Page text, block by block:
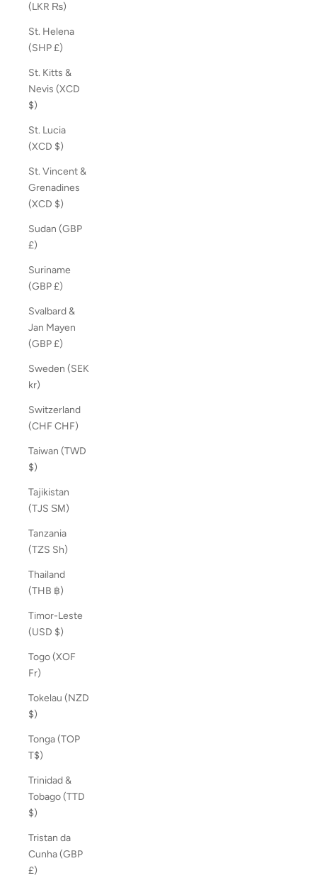
(LKR ₨)
St. Helena
(SHP £)
St. Kitts &
Nevis (XCD
$)
St. Lucia
(XCD $)
St. Vincent &
Grenadines
(XCD $)
Sudan (GBP
£)
Suriname
(GBP £)
Svalbard &
Jan Mayen
(GBP £)
Sweden (SEK
kr)
Switzerland
(CHF CHF)
Taiwan (TWD
$)
Tajikistan
(TJS ЅМ)
Tanzania
(TZS Sh)
Thailand
(THB ฿)
Timor-Leste
(USD $)
Togo (XOF
Fr)
Tokelau (NZD
$)
Tonga (TOP
T$)
Trinidad &
Tobago (TTD
$)
Tristan da
Cunha (GBP
£)